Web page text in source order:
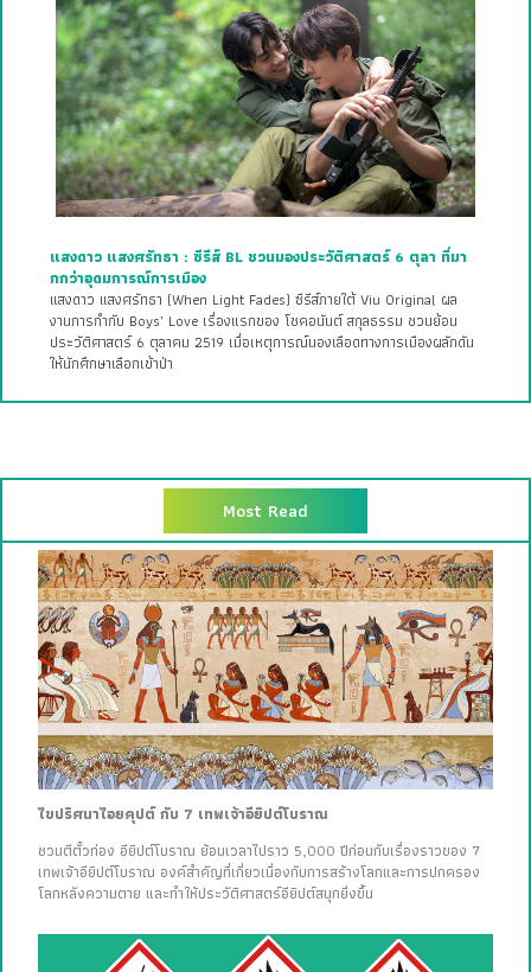
แสงดาว แสงศรัทธา : ซีรีส์ BL ชวนมองประวัติศาสตร์ 6 ตุลา ที่มา
กกว่าอุดมการณ์การเมือง
แสงดาว แสงศรัทธา (When Light Fades) ซีรีส์ภายใต้ Viu Original ผล
งานการกำกับ Boys’ Love เรื่องแรกของ โชคอนันต์ สกุลธรรม ชวนย้อน
ประวัติศาสตร์ 6 ตุลาคม 2519 เมื่อเหตุการณ์นองเลือดทางการเมืองผลักดัน
ให้นักศึกษาเลือกเข้าป่า
Most Read
ไขปริศนาไอยคุปต์ กับ 7 เทพเจ้าอียิปต์โบราณ
ชวนตีตั๋วท่อง อียิปต์โบราณ ย้อนเวลาไปราว 5,000 ปีก่อนกับเรื่องราวของ 7
เทพเจ้าอียิปต์โบราณ องค์สำคัญที่เกี่ยวเนื่องกับการสร้างโลกและการปกครอง
โลกหลังความตาย และทำให้ประวัติศาสตร์อียิปต์สนุกยิ่งขึ้น